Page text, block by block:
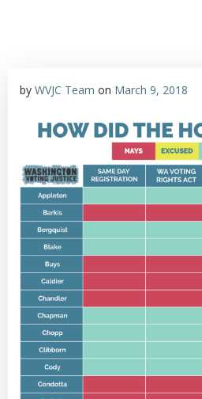
by WVJC Team on March 9, 2018